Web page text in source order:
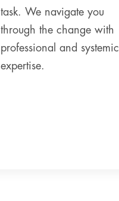
task. We navigate you
through the change with
professional and systemic
expertise.